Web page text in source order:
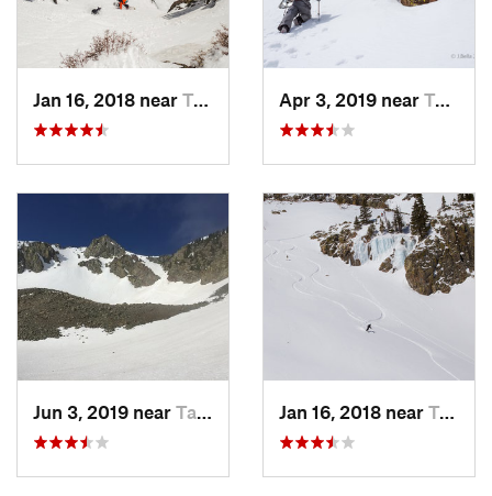
Jan 16, 2018 near Taos Sk…, NM Apr 3, 2019 near Taos Sk…, NM
Jun 3, 2019 near Taos Sk…, NM Jan 16, 2018 near Taos Sk…, NM